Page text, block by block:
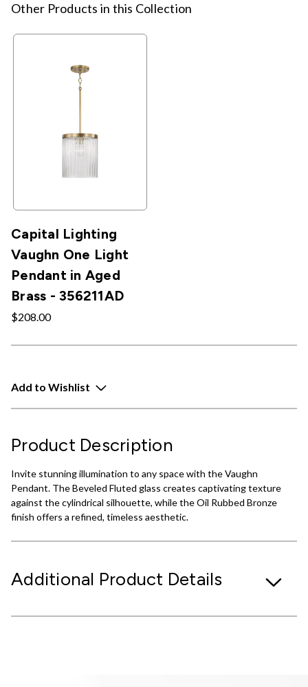
Other Products in this Collection
Capital Lighting
Vaughn One Light
Pendant in Aged
Brass - 356211AD
$208.00
Add to Wishlist
Product Description
Invite stunning illumination to any space with the Vaughn
Pendant. The Beveled Fluted glass creates captivating texture
against the cylindrical silhouette, while the Oil Rubbed Bronze
finish offers a refined, timeless aesthetic.
Additional Product Details